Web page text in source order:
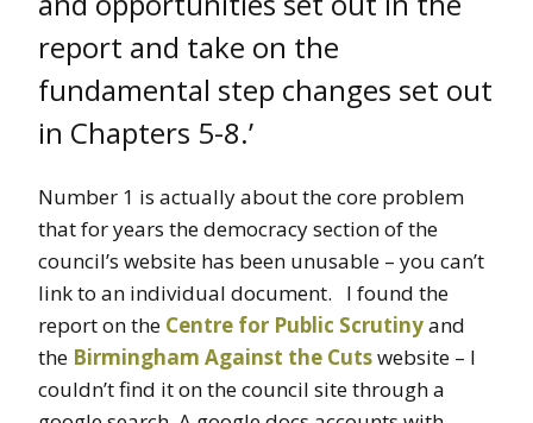
report and take on the
fundamental step changes set out
in Chapters 5-8.’
Number 1 is actually about the core problem
that for years the democracy section of the
council’s website has been unusable – you can’t
link to an individual document. I found the
report on the Centre for Public Scrutinyand
the Birmingham Against the Cutswebsite – I
couldn’t find it on the council site through a